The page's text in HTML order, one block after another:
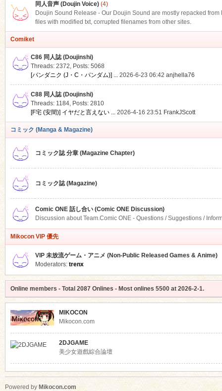
同人音声 (Doujin Voice)(4)
Doujin Sound Release - Our Doujin Sound are mostly repacked
files with modified txt, corrupted filenames from other sites.
Comiket
C86 同人誌 (Doujinshi)
Threads: 2372, Posts: 5068
[パンダニク (J・C・パンダム)] ... 2026-6-23 06:42 anjhella76
C88 同人誌 (Doujinshi)
Threads: 1184, Posts: 2810
[F宅 (安間)] イヤだと言えない ... 2026-4-16 23:51 FrankJScott
コミック (Manga & Magazine)
コミック誌 分章 (Magazine Chapter)
コミック誌 (Magazine)
Comic ONE 話し合い (Comic ONE Discussion)
Discussion about Team.Comic ONE - Questions / Suggestions /
Mikocon VIP 優先
VIP 未放流ゲーム・アニメ (Non-Public Released Games & Anime)
Moderators: trenx
Online members - Total 2087Onlines - Most onlines 5500at 2026-2-1.
MIKOCON
Mikocon.com
2DJGAME
美少女遊戲綜合論壇
Powered by Mikocon.com